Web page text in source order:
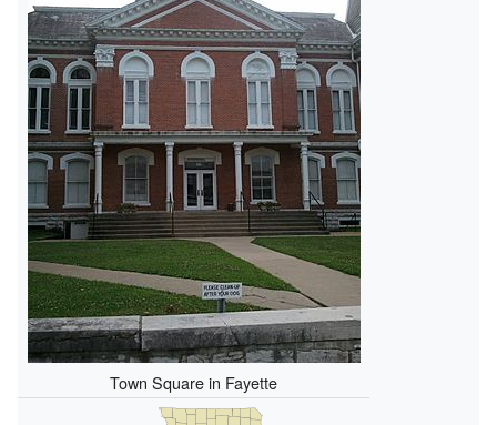
Town Square in Fayette